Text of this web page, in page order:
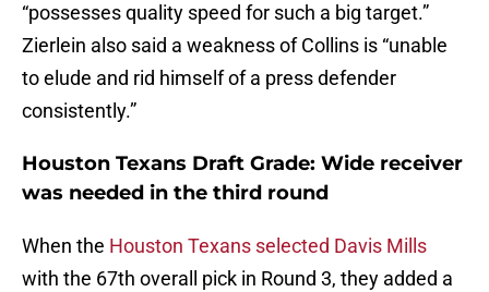
“possesses quality speed for such a big target.”
Zierlein also said a weakness of Collins is “unable
to elude and rid himself of a press defender
consistently.”
Houston Texans Draft Grade: Wide receiver
was needed in the third round
When the Houston Texans selected Davis Mills
with the 67th overall pick in Round 3, they added a